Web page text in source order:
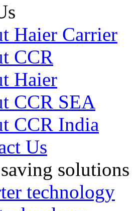
Haier Carrier
CCR
Haier
CCR SEA
CCR India
Us
solutions
technology